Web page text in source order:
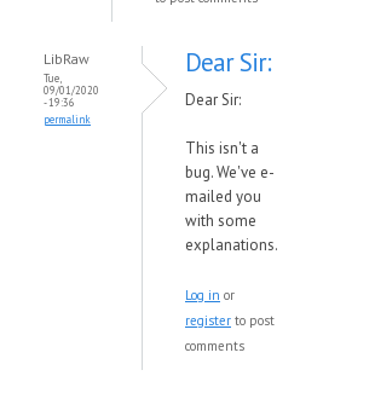
LibRaw
Tue,
09/01/2020
- 19:36
permalink
Dear Sir:
Dear Sir:
This isn't a
bug. We've e-
mailed you
with some
explanations.
Log in or
register to post
comments